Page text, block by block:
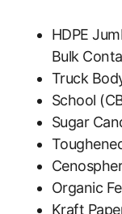
HDPE
Bulk
Truck
School
Sugar
Organic
Kraft